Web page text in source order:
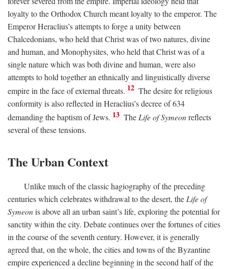
loyalty to the Orthodox Church meant loyalty to the emperor. The
Emperor Heraclius’s attempts to forge a unity between
Chalcedonians, who held that Christ was of two natures, divine
and human, and Monophysites, who held that Christ was of a
single nature which was both divine and human, were also
attempts to hold together an ethnically and linguistically diverse
empire in the face of external threats. 12 The desire for religious
conformity is also reflected in Heraclius’s decree of 634
demanding the baptism of Jews. 13 TheLife of Symeonreflects
several of these tensions.
The Urban Context
Unlike much of the classic hagiography of the preceding
centuries which celebrates withdrawal to the desert, theLife of
Symeonis above all an urban saint’s life, exploring the potential for
sanctity within the city. Debate continues over the fortunes of cities
in the course of the seventh century. However, it is generally
agreed that, on the whole, the cities and towns of the Byzantine
empire experienced a decline beginning in the second half of the